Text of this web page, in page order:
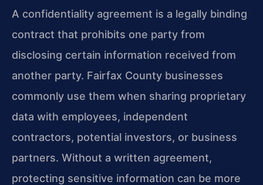
A confidentiality agreement is a legally binding
contract that prohibits one party from
disclosing certain information received from
another party. Fairfax County businesses
commonly use them when sharing proprietary
data with employees, independent
contractors, potential investors, or business
partners. Without a written agreement,
protecting sensitive information can be more